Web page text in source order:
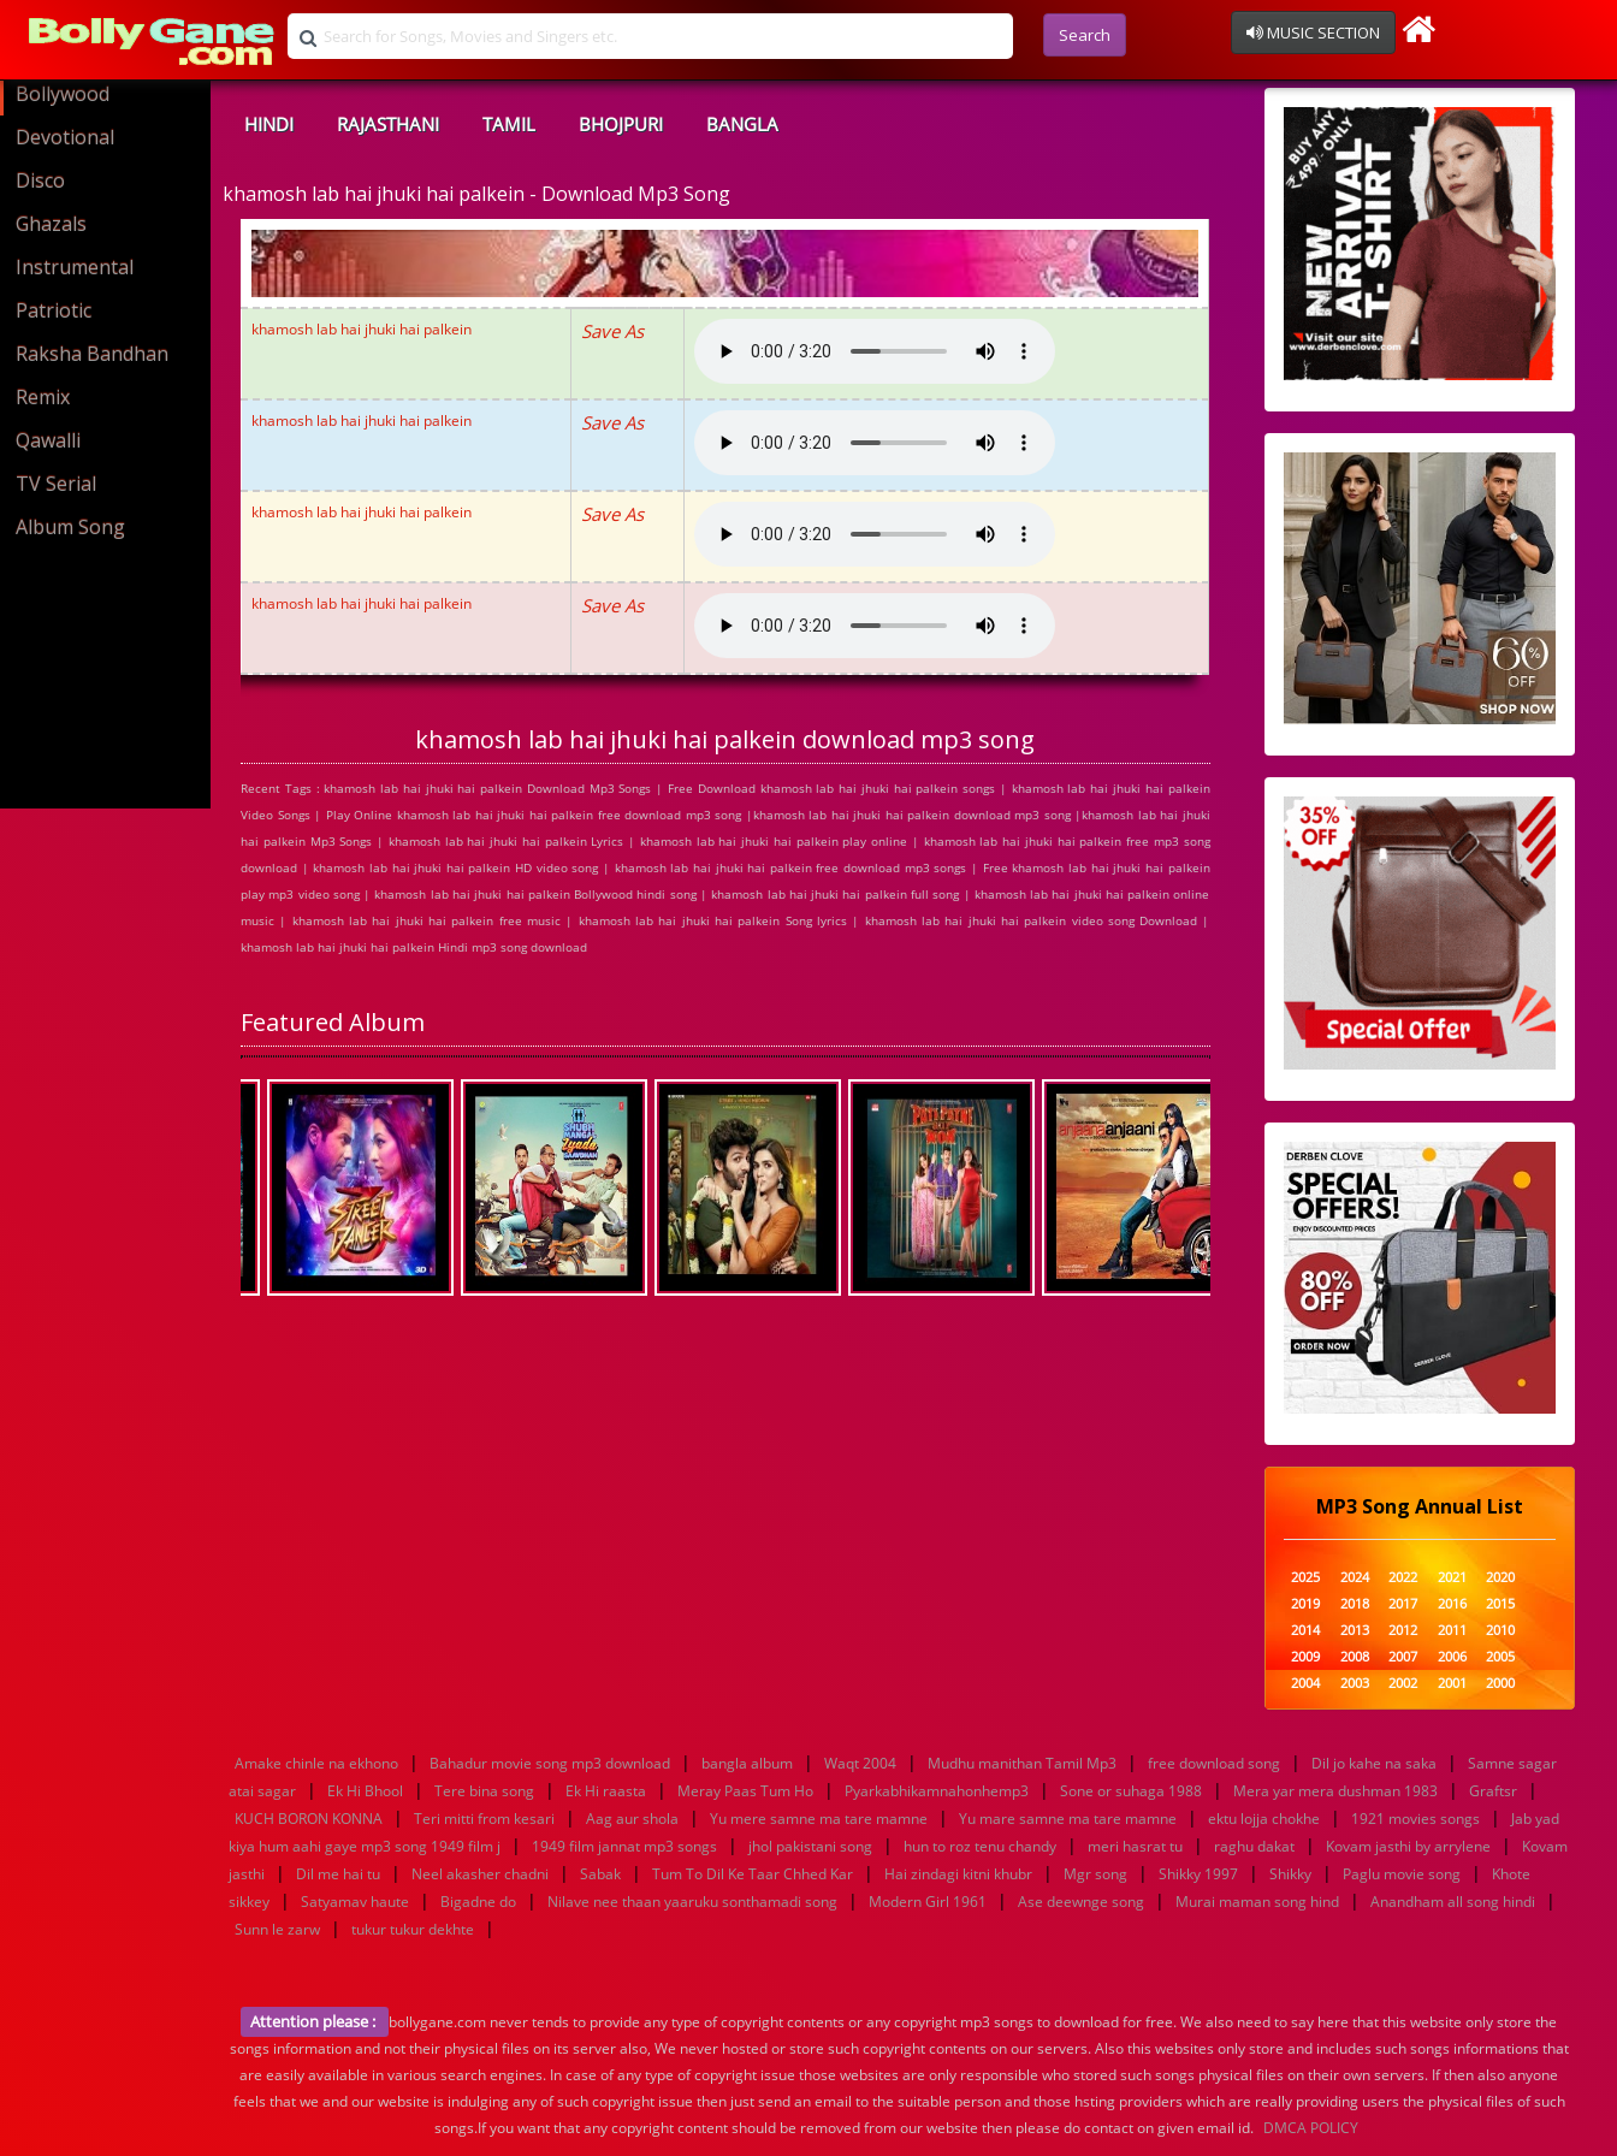
Search MUSIC SECTION
Bollywood
Devotional
Disco
Ghazals
Instrumental
Patriotic
Raksha Bandhan
Remix
Qawalli
TV Serial
Album Song
HINDI RAJASTHANI TAMIL BHOJPURI BANGLA
khamosh lab hai jhuki hai palkein - Download Mp3 Song
khamosh lab hai jhuki hai palkein Save As
khamosh lab hai jhuki hai palkein Save As
khamosh lab hai jhuki hai palkein Save As
khamosh lab hai jhuki hai palkein Save As
khamosh lab hai jhuki hai palkein download mp3 song
Recent Tags : khamosh lab hai jhuki hai palkein Download Mp3 Songs | Free Download khamosh lab hai jhuki hai palkein songs | khamosh lab hai jhuki hai palkein
Video Songs | Play Online khamosh lab hai jhuki hai palkein free download mp3 song |khamosh lab hai jhuki hai palkein download mp3 song |khamosh lab hai jhuki
hai palkein Mp3 Songs | khamosh lab hai jhuki hai palkein Lyrics | khamosh lab hai jhuki hai palkein play online | khamosh lab hai jhuki hai palkein free mp3 song
download | khamosh lab hai jhuki hai palkein HD video song | khamosh lab hai jhuki hai palkein free download mp3 songs | Free khamosh lab hai jhuki hai palkein
play mp3 video song | khamosh lab hai jhuki hai palkein Bollywood hindi song | khamosh lab hai jhuki hai palkein full song | khamosh lab hai jhuki hai palkein online
music | khamosh lab hai jhuki hai palkein free music | khamosh lab hai jhuki hai palkein Song lyrics | khamosh lab hai jhuki hai palkein video song Download |
khamosh lab hai jhuki hai palkein Hindi mp3 song download
Featured Album
MP3 Song Annual List
2025 2024 2022 2021
2020
2019
2018 2017 2016
2015
2014
2013 2012 2011
2010
2009
2008 2007 2006
2005
2004
2003 2002 2001
2000
1999
1998 1997 1996
1995
1989
1988 1987
1985
1984
1983 1982 1981
1980
1979
1978 1977 1976
1975
1974
1973 1972 1971
1970
1969
1968 1967 1966
1965
1964
1963 1962 1961
1960
1939
1938 1937 1936
1935
1934
1933 1932 1885 1447 0
Amake chinle na ekhono | Bahadur movie song mp3 download | bangla album | Waqt 2004 | Mudhu manithan Tamil Mp3 | free download song | Dil jo kahe na saka |
Samne sagar
atai sagar
| Ek Hi Bhool | Tere bina song | Ek Hi raasta | Meray Paas Tum Ho | Pyarkabhikamnahonhemp3 | Sone or suhaga 1988 | Mera yar mera dushman 1983 | Graftsr |
KUCH BORON KONNA | Teri mitti from kesari | Aag aur shola | Yu mere samne ma tare mamne | Yu mare samne ma tare mamne | ektu lojja chokhe | 1921 movies songs |
Jab yad
kiya hum aahi gaye mp3 song 1949 film j
| 1949 film jannat mp3 songs | jhol pakistani song | hun to roz tenu chandy | meri hasrat tu | raghu dakat | Kovam jasthi by arrylene |
Kovam
jasthi
| Dil me hai tu | Neel akasher chadni | Sabak | Tum To Dil Ke Taar Chhed Kar | Hai zindagi kitni khubr | Mgr song | Shikky 1997 | Shikky | Paglu movie song |
Khote
sikkey
| Satyamav haute | Bigadne do | Nilave nee thaan yaaruku sonthamadi song | Modern Girl 1961 | Ase deewnge song | Murai maman song hind | Anandham all song hindi |
Sunn le zarw | tukur tukur dekhte |
Attention please :
bollygane.com never tends to provide any type of copyright contents or any copyright mp3 songs to download for free. We also need to say here that this website only store the
songs information and not their physical files on its server also, We never hosted or store such copyright contents on our servers. Also this websites only store and includes such songs informations that
are easily available in various search engines. In case of any type of copyright issue those websites are only responsible who stored such songs physical files on their own servers. If then also anyone
feels that we and our website is indulging any of such copyright issue then just send an email to the suitable person and those hsting providers which are really providing users the physical files of such
songs.If you want that any copyright content should be removed from our website then please do contact on given email id. DMCA POLICY